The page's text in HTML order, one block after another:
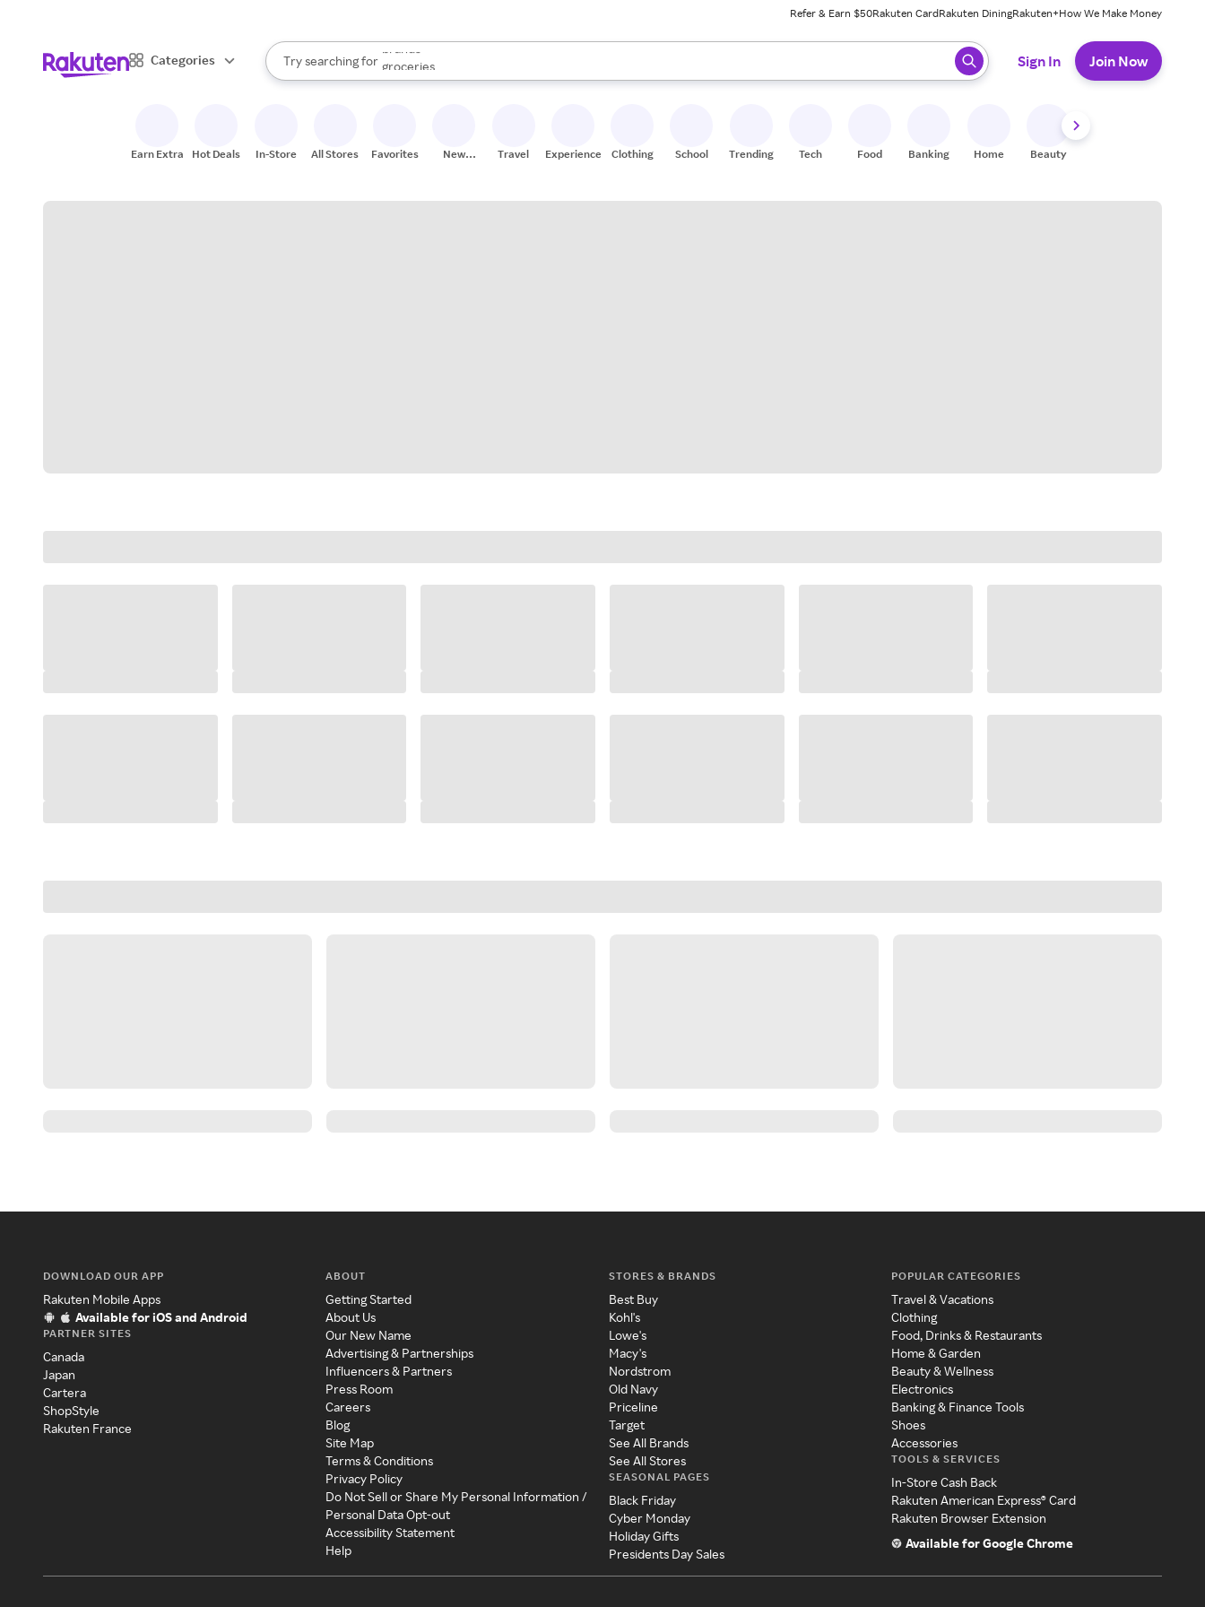
Refer & Earn $50Rakuten CardRakuten DiningRakuten+How We Make Money
Categories
Search Rakuten
Try searching for
brands
groceries
stores
When autocomplete results are available, use the up and down arrow keys to review results. When ready, press enter to select.
Sign In Join Now
Earn Extra Hot Deals In-Store All Stores Favorites
New
Travel Experiences Clothing School Trending Tech Food Banking Home Beauty
DOWNLOAD OUR APP
Rakuten Mobile Apps
Available for iOS and Android
PARTNER SITES
Canada
Japan
Cartera
ShopStyle
Rakuten France
ABOUT
Getting Started
About Us
Our New Name
Advertising & Partnerships
Influencers & Partners
Press Room
Careers
Blog
Site Map
Terms & Conditions
Privacy Policy
Do Not Sell or Share My Personal Information /
Personal Data Opt-out
Accessibility Statement
Help
STORES & BRANDS
Best Buy
Kohl's
Lowe's
Macy's
Nordstrom
Old Navy
Priceline
Target
See All Brands
See All Stores
SEASONAL PAGES
Black Friday
Cyber Monday
Holiday Gifts
Presidents Day Sales
POPULAR CATEGORIES
Travel & Vacations
Clothing
Food, Drinks & Restaurants
Home & Garden
Beauty & Wellness
Electronics
Banking & Finance Tools
Shoes
Accessories
TOOLS & SERVICES
In-Store Cash Back
Rakuten American Express® Card
Rakuten Browser Extension
Available for Google Chrome